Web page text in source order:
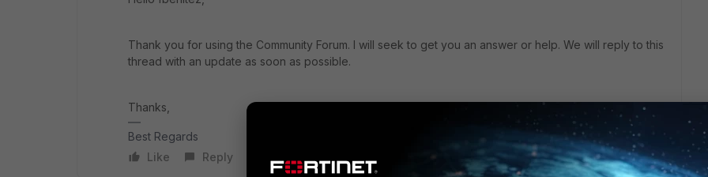
Thank you for using the Community Forum. I will seek to get you an answer or help. We will reply to this
thread with an update as soon as possible.
Thanks,
Best Regards
Like
Reply